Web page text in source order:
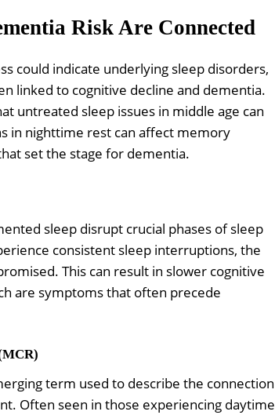
Risk Are Connected
could indicate underlying sleep disorders,
linked to cognitive decline and dementia.
untreated sleep issues in middle age can
in nighttime rest can affect memory
set the stage for dementia.
sleep disrupt crucial phases of sleep
consistent sleep interruptions, the
This can result in slower cognitive
are symptoms that often precede
term used to describe the connection
Often seen in those experiencing daytime